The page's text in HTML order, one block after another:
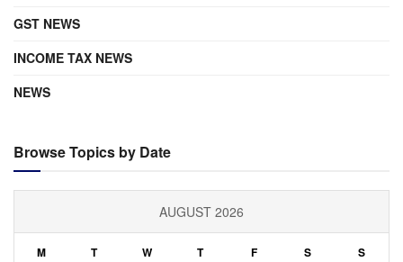
GST NEWS
INCOME TAX NEWS
NEWS
Browse Topics by Date
AUGUST 2026
M T W T F S S